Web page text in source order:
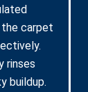
carpet
rinses
buildup.